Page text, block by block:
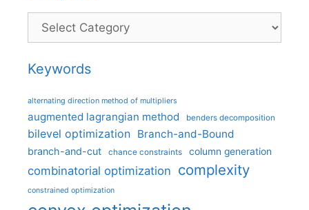
Categories
Keywords
alternating direction method of multipliers
augmented lagrangian method benders decomposition
bilevel optimization Branch-and-Bound
branch-and-cut chance constraints column generation
combinatorial optimization complexity
constrained optimization